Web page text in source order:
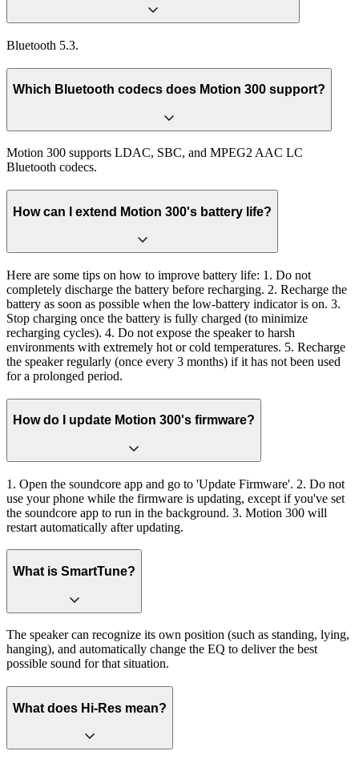
Bluetooth 5.3.
Which Bluetooth codecs does Motion 300 support?
Motion 300 supports LDAC, SBC, and MPEG2 AAC LC
Bluetooth codecs.
How can I extend Motion 300's battery life?
Here are some tips on how to improve battery life: 1. Do not
completely discharge the battery before recharging. 2. Recharge the
battery as soon as possible when the low-battery indicator is on. 3.
Stop charging once the battery is fully charged (to minimize
recharging cycles). 4. Do not expose the speaker to harsh
environments with extremely hot or cold temperatures. 5. Recharge
the speaker regularly (once every 3 months) if it has not been used
for a prolonged period.
How do I update Motion 300's firmware?
1. Open the soundcore app and go to 'Update Firmware'. 2. Do not
use your phone while the firmware is updating, except if you've set
the soundcore app to run in the background. 3. Motion 300 will
restart automatically after updating.
What is SmartTune?
The speaker can recognize its own position (such as standing, lying,
hanging), and automatically change the EQ to deliver the best
possible sound for that situation.
What does Hi-Res mean?